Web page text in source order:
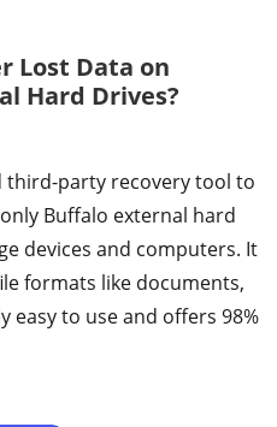
Lost Data on
Hard Drives?
third-party recovery tool to
Buffalo external hard
devices and computers. It
formats like documents,
easy to use and offers 98%